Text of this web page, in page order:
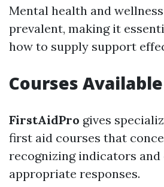
Mental health and
prevalent, making it
how to supply support
Courses Available
FirstAidPro gives
first aid courses that
recognizing indicators
appropriate responses.